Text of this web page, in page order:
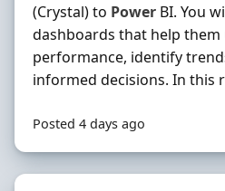
(Crystal) to Power BI. You
dashboards that help
performance, identify
informed decisions. In this
Posted 4 days ago